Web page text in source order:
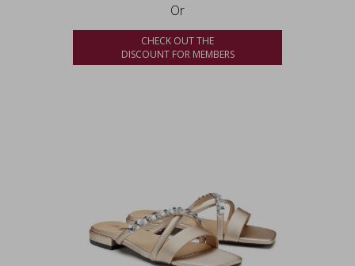
Or
CHECK OUT THE
DISCOUNT FOR MEMBERS